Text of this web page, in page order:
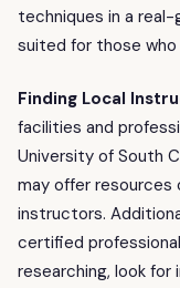
techniques in a
suited for those
Finding Local
facilities and
University of South
may offer resources
instructors.
certified
researching, look